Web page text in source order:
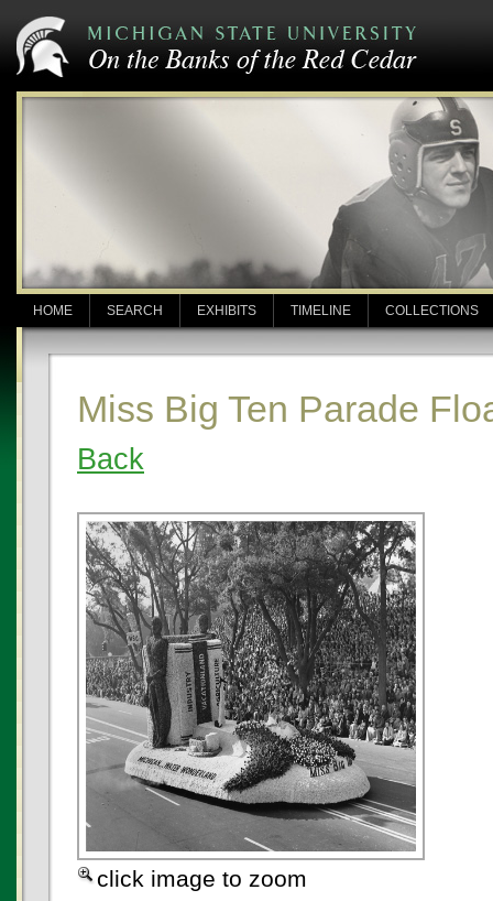
HOME SEARCH EXHIBITS TIMELINE COLLECTIONS
Miss Big Ten Parade
Back
click image to zoom